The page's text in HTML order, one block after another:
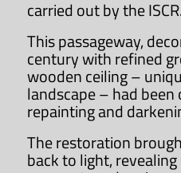
carried out by the ISCR.
This passageway,
century with refined
wooden ceiling –
landscape – had
repainting and
The restoration
back to light,
every weekday
2:00 p.m.Last
p.m.
OPENING HOURS